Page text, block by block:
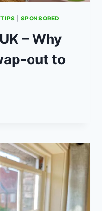
SPONSORED
– Why
out to